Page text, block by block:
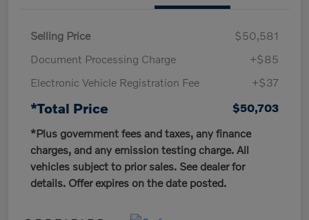
Selling Price
$50,581
Document Processing Charge
+$85
Electronic Vehicle Registration Fee
+$37
*Total Price
$50,703
*Plus government fees and taxes, any finance
charges, and any emission testing charge. All
vehicles subject to prior sales. See dealer for
details. Offer expires on the date posted.